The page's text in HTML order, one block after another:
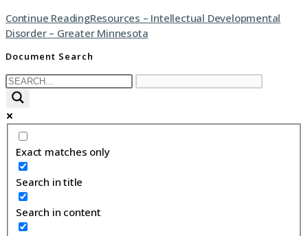
Continue ReadingResources – Intellectual Developmental
Disorder – Greater Minnesota
Document Search
Exact matches only
Search in title
Search in content